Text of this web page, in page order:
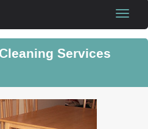
Toggle
Services